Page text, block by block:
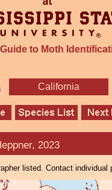
to Moth
California
2023
listed. Contact